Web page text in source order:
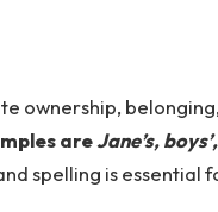
ownership,
areJane’s,
spelling is